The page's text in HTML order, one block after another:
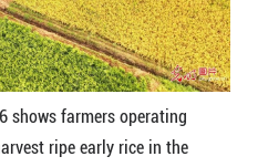
shows farmers operating
ripe early rice in the